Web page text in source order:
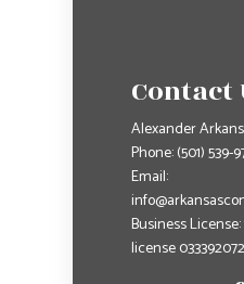
Contact
Alexander
Phone:(501) 539-
Email:
Business
license